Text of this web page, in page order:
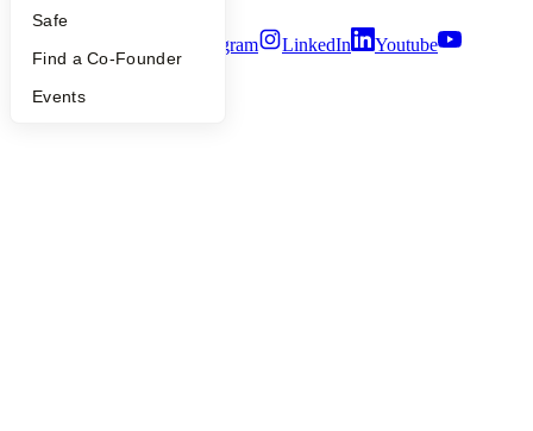
Safe
Find a Co-Founder
Events
Instagram LinkedIn
Youtube
2026